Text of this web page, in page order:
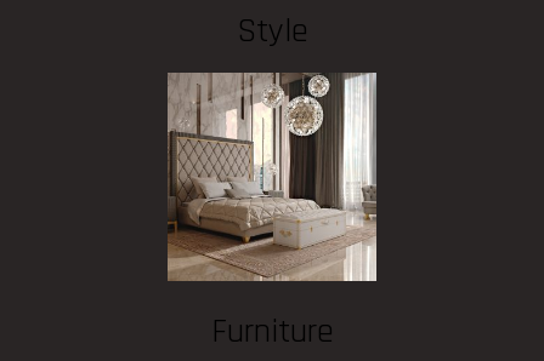
Style
Furniture